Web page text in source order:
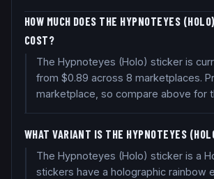
HOW MUCH DOES THE HYPNOTEYES
COST?
The Hypnoteyes (Holo) sticker is
from $0.89 across 8 marketplaces.
marketplace, so compare above for
WHAT VARIANT IS THE HYPNOTEYES
The Hypnoteyes (Holo) sticker is a
stickers have a holographic rainbow